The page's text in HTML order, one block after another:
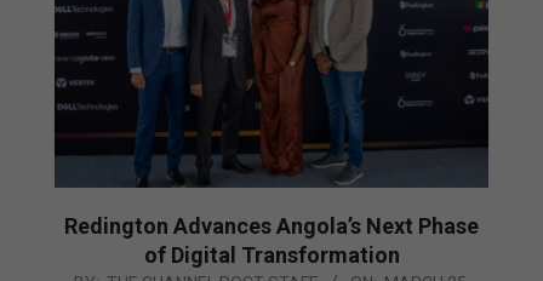
Redington Advances Angola’s Next Phase
of Digital Transformation